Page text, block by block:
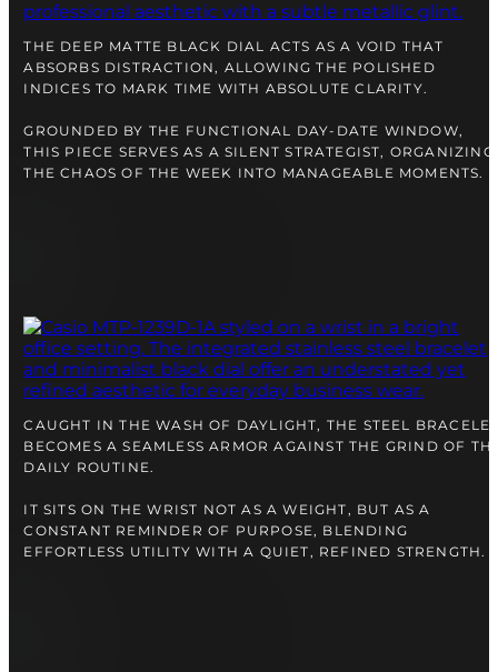
FREE SHIPPING
12-24 MONTH WARRANTY
SAME-DAY-SHIPPING
A WATCH EXPERT
THE DEEP MATTE BLACK DIAL ACTS AS A VOID THAT
ABSORBS DISTRACTION, ALLOWING THE POLISHED
INDICES TO MARK TIME WITH ABSOLUTE CLARITY.
GROUNDED BY THE FUNCTIONAL DAY-DATE WINDOW,
THIS PIECE SERVES AS A SILENT STRATEGIST, ORGANIZING
THE CHAOS OF THE WEEK INTO MANAGEABLE MOMENTS.
CAUGHT IN THE WASH OF DAYLIGHT, THE STEEL
BECOMES A SEAMLESS ARMOR AGAINST THE GRIND OF
DAILY ROUTINE.
IT SITS ON THE WRIST NOT AS A WEIGHT, BUT AS A
CONSTANT REMINDER OF PURPOSE, BLENDING
EFFORTLESS UTILITY WITH A QUIET, REFINED STRENGTH.